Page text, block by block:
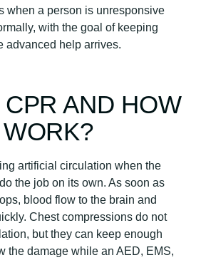
when a person is unresponsive
with the goal of keeping
advanced help arrives.
AND HOW
artificial circulation when the
the job on its own. As soon as
blood flow to the brain and
Chest compressions do not
but they can keep enough
the damage while an AED, EMS,